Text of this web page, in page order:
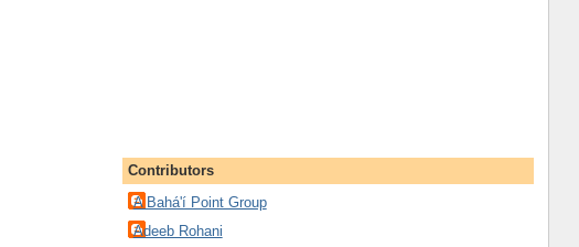
Contributors
A Bahá'í Point Group
Adeeb Rohani